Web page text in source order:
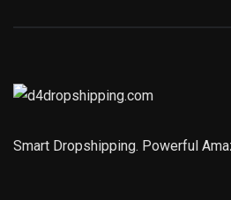
Smart Dropshipping. Powerful